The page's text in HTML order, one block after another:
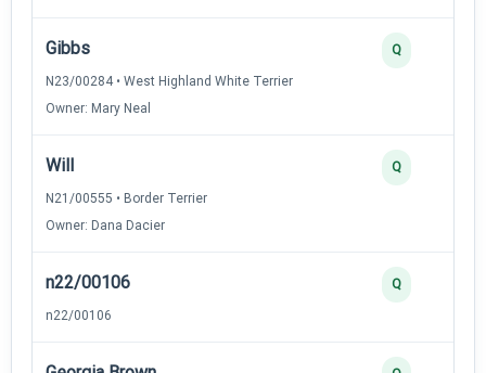
Gibbs
N23/00284 • West Highland White Terrier
Owner: Mary Neal
Q
Will
N21/00555 • Border Terrier
Owner: Dana Dacier
Q
n22/00106
n22/00106
Q